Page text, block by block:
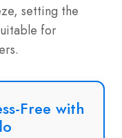
setting the
for
Free with